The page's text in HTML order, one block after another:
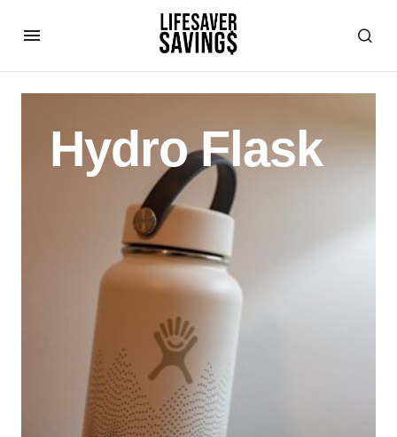
Hydro Flask